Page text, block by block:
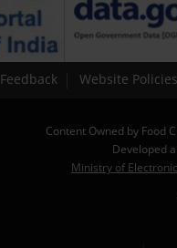
Feedback Website Policies
Content Owned by Food
Developed
Ministry of